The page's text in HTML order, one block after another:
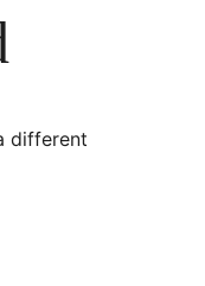
different